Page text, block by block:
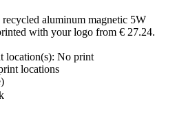
location(s): No print
locations